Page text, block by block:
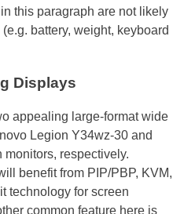
this paragraph are not likely
battery, weight, keyboard
Displays
appealing large-format wide
Legion Y34wz-30 and
monitors, respectively.
benefit from PIP/PBP, KVM,
technology for screen
common feature here is